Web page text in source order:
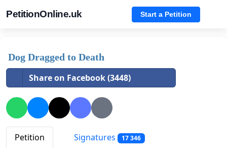
PetitionOnline.uk Start a Petition
Dog Dragged to Death
Share on Facebook (3448)
Petition Signatures 17 346